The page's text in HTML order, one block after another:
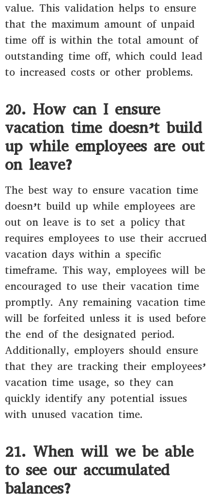
value. This validation helps to ensure
that the maximum amount of unpaid
time off is within the total amount of
outstanding time off, which could lead
to increased costs or other problems.
20. How can I ensure
vacation time doesn’t build
up while employees are out
on leave?
The best way to ensure vacation time
doesn’t build up while employees are
out on leave is to set a policy that
requires employees to use their accrued
vacation days within a specific
timeframe. This way, employees will be
encouraged to use their vacation time
promptly. Any remaining vacation time
will be forfeited unless it is used before
the end of the designated period.
Additionally, employers should ensure
that they are tracking their employees’
vacation time usage, so they can
quickly identify any potential issues
with unused vacation time.
21. When will we be able
to see our accumulated
balances?